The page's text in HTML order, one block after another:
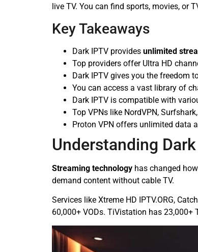
live TV. You can find sports, movies, or
Key Takeaways
Dark IPTV provides unlimited
Top providers offer Ultra HD
Dark IPTV gives you the freedom
You can access a vast library of
Dark IPTV is compatible with
Top VPNs like NordVPN,
Proton VPN offers unlimited data
Understanding
Streaming technology has changed
demand content without cable TV.
Services like Xtreme HD IPTV.ORG,
60,000+ VODs. TiVistation has 23,000+